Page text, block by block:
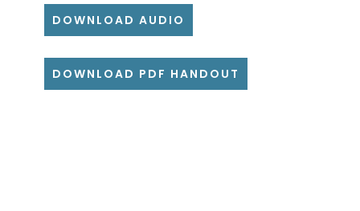
DOWNLOAD AUDIO
DOWNLOAD PDF HANDOUT